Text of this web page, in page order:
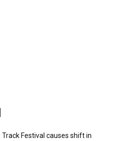
Track Festival causes shift in